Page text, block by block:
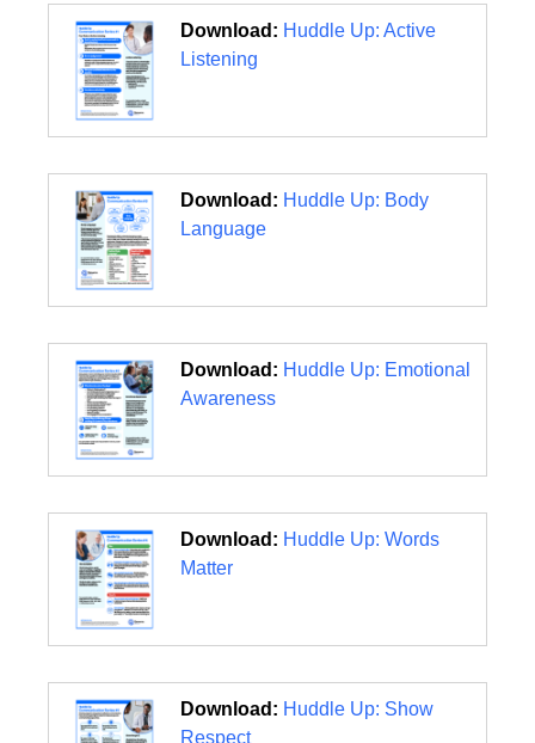
Download: Huddle Up: Active
Listening
Download: Huddle Up: Body
Language
Download: Huddle Up: Emotional
Awareness
Download: Huddle Up: Words
Matter
Download: Huddle Up: Show
Respect